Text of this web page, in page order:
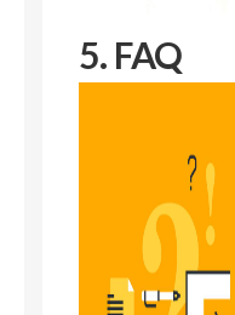
5. FAQ